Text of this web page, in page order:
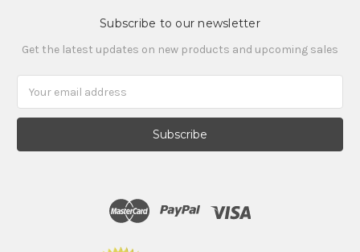
Subscribe to our newsletter
Get the latest updates on new products and upcoming sales
Address